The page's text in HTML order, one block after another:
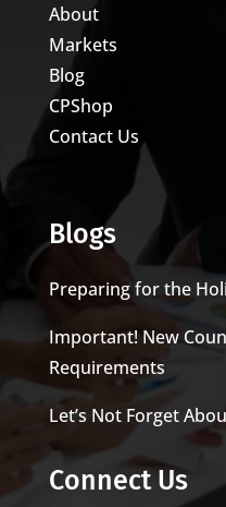
About
Markets
Blog
CPShop
Contact Us
Blogs
Preparing for the
Important! New
Requirements
Let’s Not Forget
Connect Us